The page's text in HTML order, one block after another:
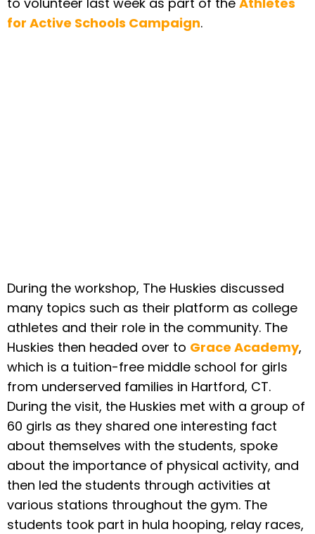
for Active Schools Campaign.
During the workshop, The Huskies discussed
many topics such as their platform as college
athletes and their role in the community. The
Huskies then headed over to Grace Academy,
which is a tuition-free middle school for girls
from underserved families in Hartford, CT.
During the visit, the Huskies met with a group of
60 girls as they shared one interesting fact
about themselves with the students, spoke
about the importance of physical activity, and
then led the students through activities at
various stations throughout the gym. The
students took part in hula hooping, relay races,